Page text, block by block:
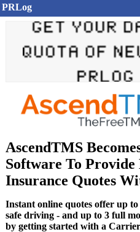
PRLog
AscendTMS
Software To
Insurance Quotes
Instant online quotes offer up
safe driving - and up to 3 full
by getting started with a